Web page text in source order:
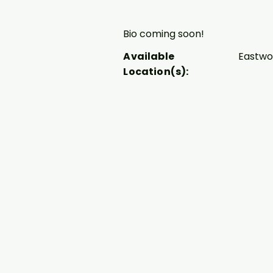
Bio coming soon!
Available
Location(s):